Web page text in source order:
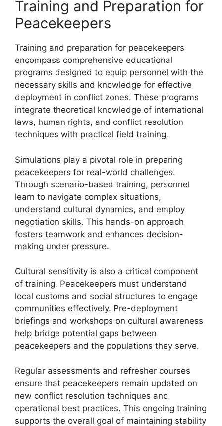
Training and Preparation for
Peacekeepers
Training and preparation for peacekeepers
encompass comprehensive educational
programs designed to equip personnel with the
necessary skills and knowledge for effective
deployment in conflict zones. These programs
integrate theoretical knowledge of international
laws, human rights, and conflict resolution
techniques with practical field training.
Simulations play a pivotal role in preparing
peacekeepers for real-world challenges.
Through scenario-based training, personnel
learn to navigate complex situations,
understand cultural dynamics, and employ
negotiation skills. This hands-on approach
fosters teamwork and enhances decision-
making under pressure.
Cultural sensitivity is also a critical component
of training. Peacekeepers must understand
local customs and social structures to engage
communities effectively. Pre-deployment
briefings and workshops on cultural awareness
help bridge potential gaps between
peacekeepers and the populations they serve.
Regular assessments and refresher courses
ensure that peacekeepers remain updated on
new conflict resolution techniques and
operational best practices. This ongoing training
supports the overall goal of maintaining stability